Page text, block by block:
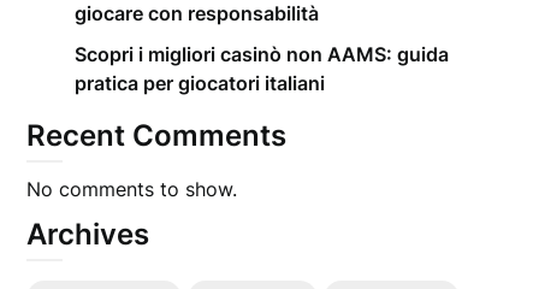
giocare con responsabilità
Scopri i migliori casinò non AAMS: guida
pratica per giocatori italiani
Recent Comments
No comments to show.
Archives